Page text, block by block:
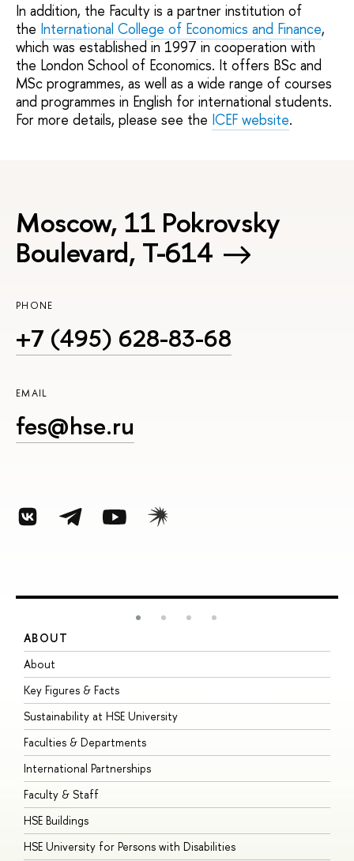
In addition, the Faculty is a partner institution of
the International College of Economics and Finance,
which was established in 1997 in cooperation with
the London School of Economics. It offers BSc and
MSc programmes, as well as a wide range of courses
and programmes in English for international students.
For more details, please see the ICEF website.
Moscow, 11 Pokrovsky
Boulevard, Т-614
PHONE
+7 (495) 628-83-68
EMAIL
fes@hse.ru
ABOUT
About
Key Figures & Facts
Sustainability at HSE University
Faculties & Departments
International Partnerships
Faculty & Staff
HSE Buildings
HSE University for Persons with Disabilities